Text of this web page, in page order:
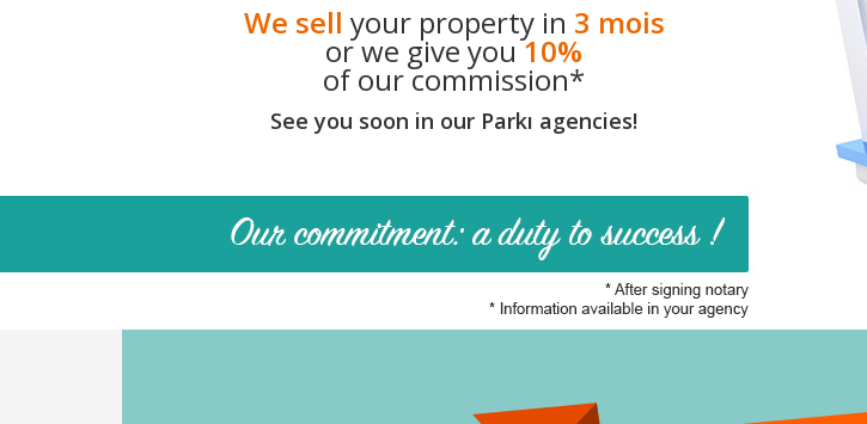
PARKI
WITH
We sell your property in 3 mois
or we give you10%
of our commission*
See you soon in our Parkı agencies!